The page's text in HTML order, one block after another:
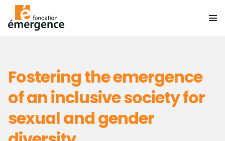
Fostering the emergence
of an inclusive society for
sexual and gender